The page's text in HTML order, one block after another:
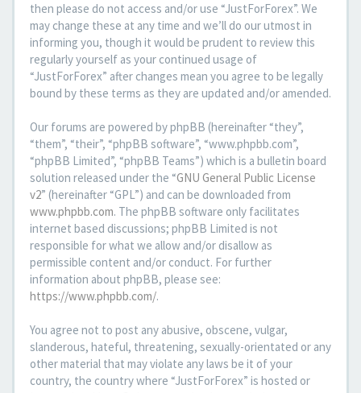
then please do not access and/or use “JustForForex”. We
may change these at any time and we’ll do our utmost in
informing you, though it would be prudent to review this
regularly yourself as your continued usage of
“JustForForex” after changes mean you agree to be legally
bound by these terms as they are updated and/or amended.
Our forums are powered by phpBB (hereinafter “they”,
“them”, “their”, “phpBB software”, “www.phpbb.com”,
“phpBB Limited”, “phpBB Teams”) which is a bulletin board
solution released under the “GNU General Public License
v2” (hereinafter “GPL”) and can be downloaded from
www.phpbb.com. The phpBB software only facilitates
internet based discussions; phpBB Limited is not
responsible for what we allow and/or disallow as
permissible content and/or conduct. For further
information about phpBB, please see:
https://www.phpbb.com/.
You agree not to post any abusive, obscene, vulgar,
slanderous, hateful, threatening, sexually-orientated or any
other material that may violate any laws be it of your
country, the country where “JustForForex” is hosted or